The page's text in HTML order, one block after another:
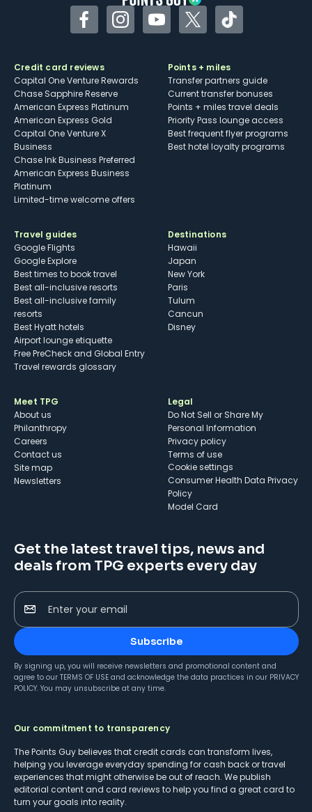
FacebookInstagramYouTubeTwitterTikTok
Credit card reviews
Capital One Venture Rewards
Chase Sapphire Reserve
American Express Platinum
American Express Gold
Capital One Venture X
Business
Chase Ink Business Preferred
American Express Business
Platinum
Limited-time welcome offers
Points + miles
Transfer partners guide
Current transfer bonuses
Points + miles travel deals
Priority Pass lounge access
Best frequent flyer programs
Best hotel loyalty programs
Travel guides
Google Flights
Google Explore
Best times to book travel
Best all-inclusive resorts
Best all-inclusive family
resorts
Best Hyatt hotels
Airport lounge etiquette
Free PreCheck and Global Entry
Travel rewards glossary
Destinations
Hawaii
Japan
New York
Paris
Tulum
Cancun
Disney
Meet TPG
About us
Philanthropy
Careers
Contact us
Site map
Newsletters
Legal
Do Not Sell or Share My
Personal Information
Privacy policy
Terms of use
cookie settings
Consumer Health Data Privacy
Policy
Model Card
Get the latest travel tips, news and
deals from TPG experts every day
Enter your email
Subscribe
By signing up, you will receive newsletters and promotional content and
agree to our TERMS OF USE and acknowledge the data practices in our PRIVACY
POLICY. You may unsubscribe at any time.
Our commitment to transparency
The Points Guy believes that credit cards can transform lives,
helping you leverage everyday spending for cash back or travel
experiences that might otherwise be out of reach. We publish
editorial content and card reviews to help you find a great card to
turn your goals into reality.